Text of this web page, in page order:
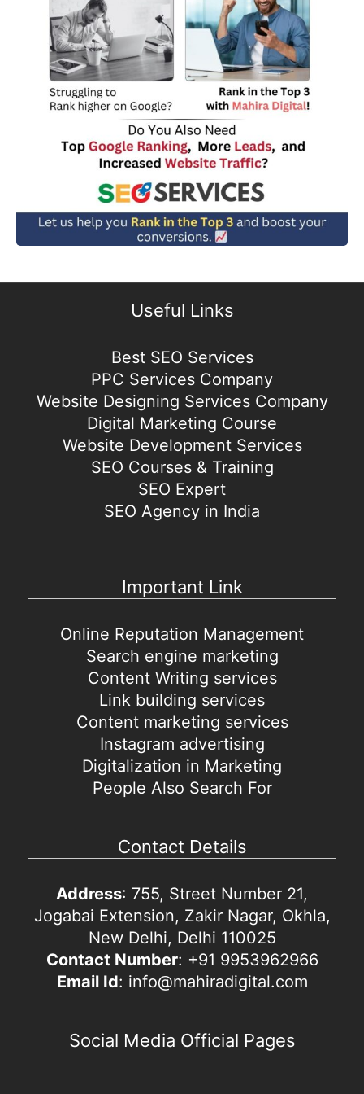
Useful Links
Best SEO Services
PPC Services Company
Website Designing Services Company
Digital Marketing Course
Website Development Services
SEO Courses & Training
SEO Expert
SEO Agency in India
Important Link
Online Reputation Management
Search engine marketing
Content Writing services
Link building services
Content marketing services
Instagram advertising
Digitalization in Marketing
People Also Search For
Contact Details
Address: 755, Street Number 21,
Jogabai Extension, Zakir Nagar, Okhla,
New Delhi, Delhi 110025
Contact Number: +91 9953962966
Email Id: info@mahiradigital.com
Social Media Official Pages